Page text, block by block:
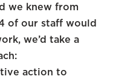
we knew from
of our staff would
we’d take a
action to